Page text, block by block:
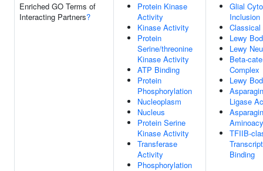
Enriched GO Terms of
Interacting Partners?
Protein Kinase
Activity
Kinase Activity
Protein
Serine/threonine
Kinase Activity
ATP Binding
Protein
Phosphorylation
Nucleoplasm
Nucleus
Protein Serine
Kinase Activity
Transferase
Activity
Phosphorylation
Glial
Inclusion
Classical
Lewy
Lewy
Beta-
Complex
Lewy
Ligase
TFIIB-
Binding